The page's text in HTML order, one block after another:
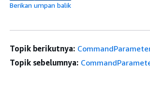
Berikan umpan balik
Topik berikutnya:
Topik sebelumnya: